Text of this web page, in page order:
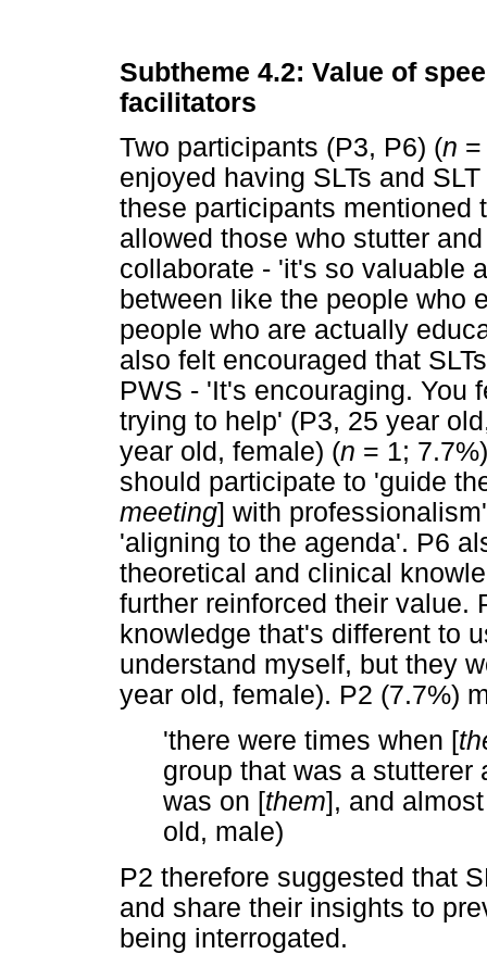
Subtheme 4.2: Value of
facilitators
Two participants (P3, P6) (n
enjoyed having SLTs and
these participants mentioned
allowed those who stutter
collaborate - 'it's so valuable
between like the people who
people who are actually
also felt encouraged that
PWS - 'It's encouraging. You
trying to help' (P3, 25 year
year old, female) (n = 1;
should participate to 'guide
meeting] with
'aligning to the agenda'. P6
theoretical and clinical
further reinforced their value.
knowledge that's different to
understand myself, but they
year old, female). P2 (7.7%)
'there were times when [
group that was a
was on [them], and
old, male)
P2 therefore suggested that
and share their insights to
being interrogated.